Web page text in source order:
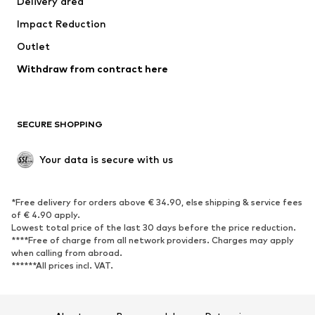
Occasions
Upcycling
Low shoes
Exclusive
SPORTSWEAR
Sportswear
Sports
Sports shoes
Sports bags & backpacks
Sports accessories
Impact Reduction
Outlet
Withdraw from contract here
SECURE SHOPPING
Your data is secure with us
*Free delivery for orders above € 34.90, else shipping & service fees
of € 4.90 apply.
Lowest total price of the last 30 days before the price reduction.
****Free of charge from all network providers. Charges may apply
when calling from abroad.
******All prices incl. VAT.